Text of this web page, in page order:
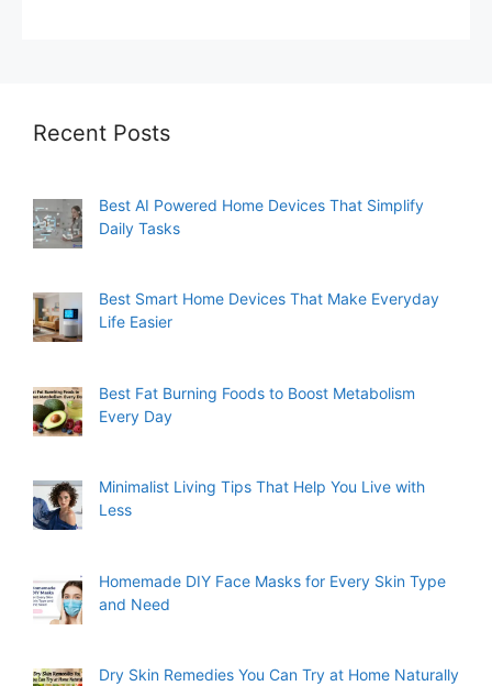
Recent Posts
Best AI Powered Home Devices That Simplify
Daily Tasks
Best Smart Home Devices That Make Everyday
Life Easier
Best Fat Burning Foods to Boost Metabolism
Every Day
Minimalist Living Tips That Help You Live with
Less
Homemade DIY Face Masks for Every Skin Type
and Need
Dry Skin Remedies You Can Try at Home Naturally